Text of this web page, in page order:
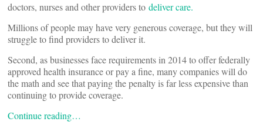
doctors, nurses and other providers to deliver care.
Millions of people may have very generous coverage, but they will
struggle to find providers to deliver it.
Second, as businesses face requirements in 2014 to offer federally
approved health insurance or pay a fine, many companies will do
the math and see that paying the penalty is far less expensive than
continuing to provide coverage.
Continue reading…